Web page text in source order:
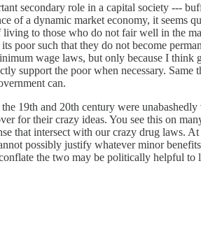
secondary role in a capital society ---
of a dynamic market economy, it
to those who do not fair well in the
poor such that they do not become
wage laws, but only because I
support the poor when necessary.
can.
19th and 20th century were
for their crazy ideas. You see this on
that intersect with our crazy drug laws.
possibly justify whatever minor
the two may be politically helpful